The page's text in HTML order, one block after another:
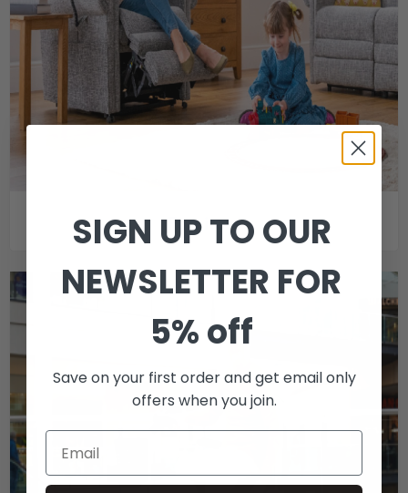
Furniture
SIGN UP TO OUR
NEWSLETTER FOR
5% off
Save on your first order and get email only
offers when you join.